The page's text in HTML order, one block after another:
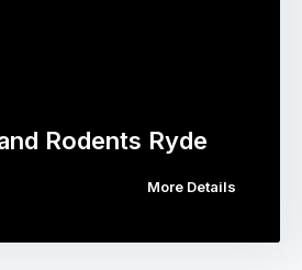
Rodents Ryde
More Details